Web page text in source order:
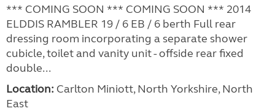
*** COMING SOON *** COMING SOON *** 2014
ELDDIS RAMBLER 19 / 6 EB / 6 berth Full rear
dressing room incorporating a separate shower
cubicle, toilet and vanity unit - offside rear fixed
double...
Location: Carlton Miniott, North Yorkshire, North
East